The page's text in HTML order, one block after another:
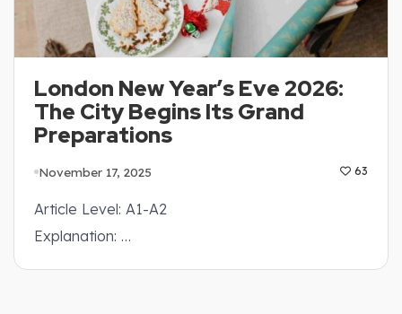
London New Year’s Eve 2026:
The City Begins Its Grand
Preparations
November 17, 2025 63
Article Level: A1-A2
Explanation: …